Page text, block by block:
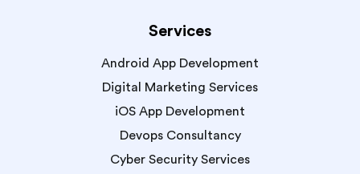
Services
Android App Development
Digital Marketing Services
iOS App Development
Devops Consultancy
Cyber Security Services